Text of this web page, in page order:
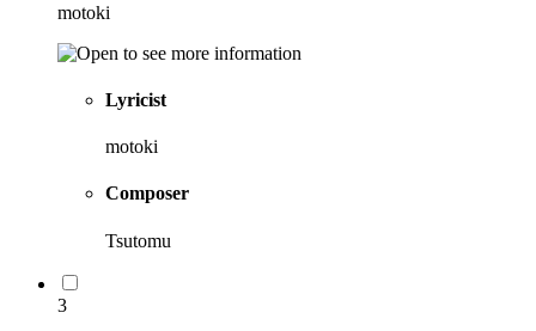
motoki
Lyricist
motoki
Composer
Tsutomu
3